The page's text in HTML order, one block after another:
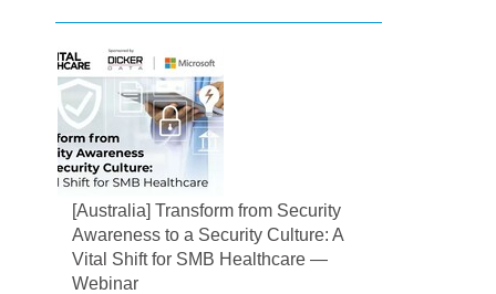
[Australia] Transform from Security
Awareness to a Security Culture: A
Vital Shift for SMB Healthcare —
Webinar